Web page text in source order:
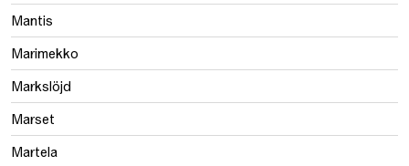
Mantis
Marimekko
Markslöjd
Marset
Martela